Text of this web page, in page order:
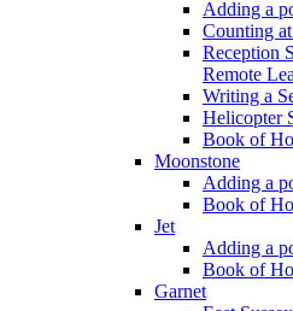
Adding a
Counting
Reception
Remote
Writing a
Helicopter
Book of
Moonstone
Adding a
Book of
Jet
Adding a
Book of
Garnet